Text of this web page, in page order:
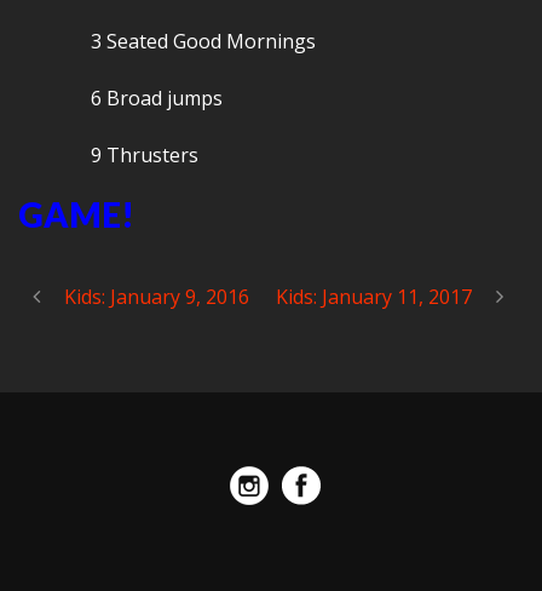
3 Seated Good Mornings
6 Broad jumps
9 Thrusters
GAME!
Kids: January 9, 2016 Kids: January 11, 2017